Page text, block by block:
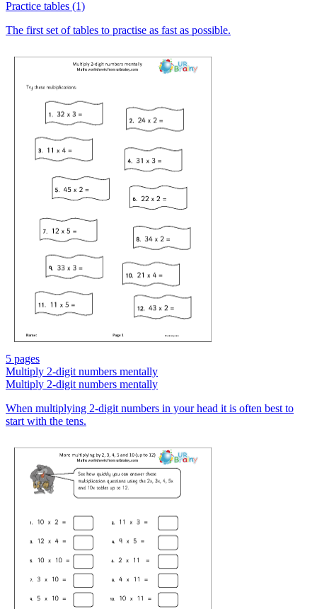
Practice tables (1)
The first set of tables to practise as fast as possible.
5 pages
Multiply 2-digit numbers mentally
Multiply 2-digit numbers mentally
When multiplying 2-digit numbers in your head it is often best to
start with the tens.